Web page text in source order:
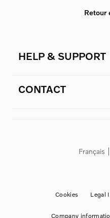
Retour
HELP & SUPPORT
CONTACT
Français
Cookies Legal
Company